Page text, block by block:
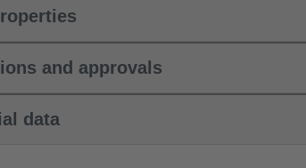
and approvals
data